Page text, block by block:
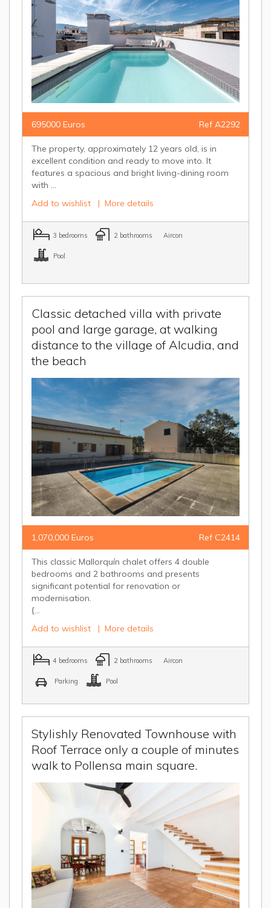
695000 Euros Ref A2292
The property, approximately 12 years old, is in
excellent condition and ready to move into. It
features a spacious and bright living-dining room
with ...
Add to wishlist | More details
3 bedrooms 2 bathrooms Aircon
Pool
Classic detached villa with private
pool and large garage, at walking
distance to the village of Alcudia, and
the beach
1,070,000 Euros Ref C2414
This classic Mallorquín chalet offers 4 double
bedrooms and 2 bathrooms and presents
significant potential for renovation or
modernisation.
{...
Add to wishlist | More details
4 bedrooms 2 bathrooms Aircon
Parking Pool
Stylishly Renovated Townhouse with
Roof Terrace only a couple of minutes
walk to Pollensa main square.